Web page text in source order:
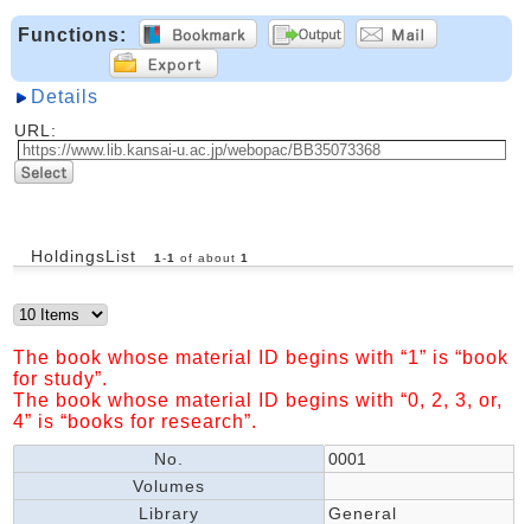
Functions:
Details
URL:
HoldingsList 1 -1 of about 1
The book whose material ID begins with “1” is “book
for study”.
The book whose material ID begins with “0, 2, 3, or,
4” is “books for research”.
No.
0001
Volumes
Library
General